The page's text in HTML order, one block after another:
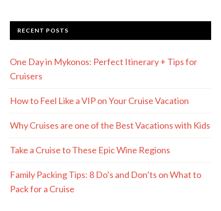
RECENT POSTS
One Day in Mykonos: Perfect Itinerary + Tips for
Cruisers
How to Feel Like a VIP on Your Cruise Vacation
Why Cruises are one of the Best Vacations with Kids
Take a Cruise to These Epic Wine Regions
Family Packing Tips: 8 Do’s and Don’ts on What to
Pack for a Cruise